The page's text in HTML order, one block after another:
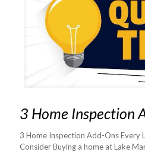
3 Home Inspection
3 Home Inspection Add-Ons Every
Consider Buying a home at Lake